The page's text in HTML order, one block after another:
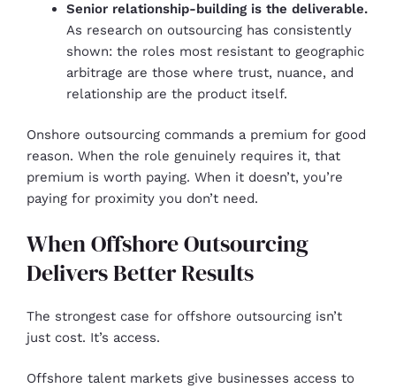
Senior relationship-building is the deliverable.
As research on outsourcing has consistently
shown: the roles most resistant to geographic
arbitrage are those where trust, nuance, and
relationship are the product itself.
Onshore outsourcing commands a premium for good
reason. When the role genuinely requires it, that
premium is worth paying. When it doesn’t, you’re
paying for proximity you don’t need.
When Offshore Outsourcing
Delivers Better Results
The strongest case for offshore outsourcing isn’t
just cost. It’s access.
Offshore talent markets give businesses access to